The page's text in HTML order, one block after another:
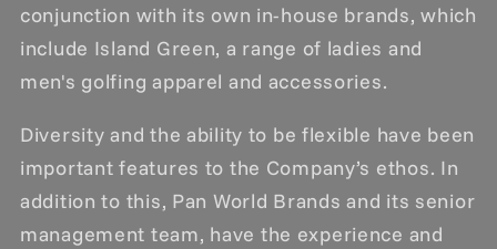
conjunction with its own in-house brands, which
include Island Green, a range of ladies and
men's golfing apparel and accessories.
Diversity and the ability to be flexible have been
important features to the Company’s ethos. In
addition to this, Pan World Brands and its senior
management team, have the experience and